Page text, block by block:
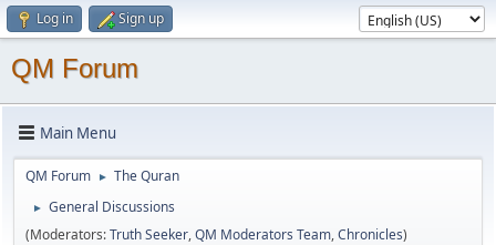
Log in Sign up
QM Forum
Main Menu
QM Forum ► The Quran
►
General Discussions
(Moderators:Truth Seeker,QM Moderators Team,Chronicles)